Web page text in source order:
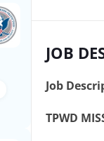
JOB
Job
TPWD